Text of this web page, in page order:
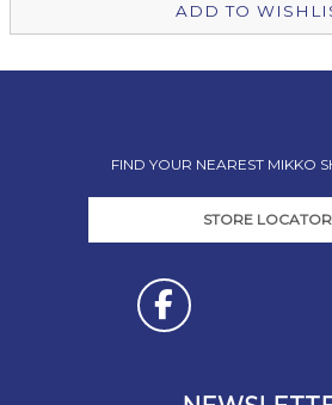
ADD TO
FIND YOUR NEAREST MIKKO
STORE LOCATOR